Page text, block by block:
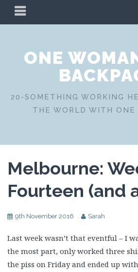
PRIMARY
MENU
ONE
20-SOMETHING WORKING
THE WORLD WITH ONE
Melbourne:
Fourteen (and
9th November 2016 Sarah
Last week wasn’t that eventful – I
the most part, only worked three
the piss on Friday and ended up